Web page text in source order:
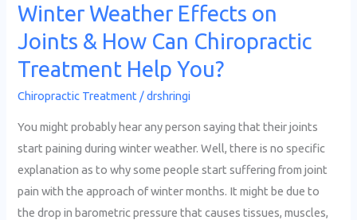
Winter Weather Effects on
Joints & How Can Chiropractic
Treatment Help You?
Chiropractic Treatment /drshringi
You might probably hear any person saying that their joints
start paining during winter weather. Well, there is no specific
explanation as to why some people start suffering from joint
pain with the approach of winter months. It might be due to
the drop in barometric pressure that causes tissues, muscles,
You?